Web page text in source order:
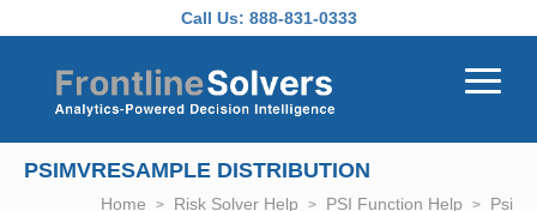
Call Us: 888-831-0333
PSIMVRESAMPLE DISTRIBUTION
Home Risk Solver Help PSI Function Help
Psi